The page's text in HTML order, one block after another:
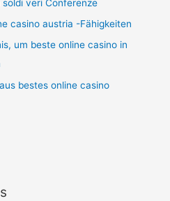
veri Conferenze
casino austria -Fähigkeiten
um beste online casino in
bestes online casino